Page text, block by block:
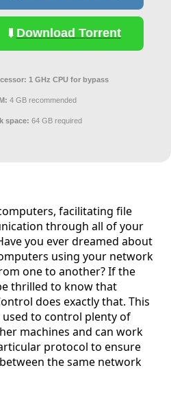
Download Torrent
1 GHz CPU for bypass
4 GB recommended
space: 64 GB required
facilitating file
through all of your
you ever dreamed about
using your network
one to another? If the
thrilled to know that
does exactly that. This
to control plenty of
machines and can work
protocol to ensure
the same network